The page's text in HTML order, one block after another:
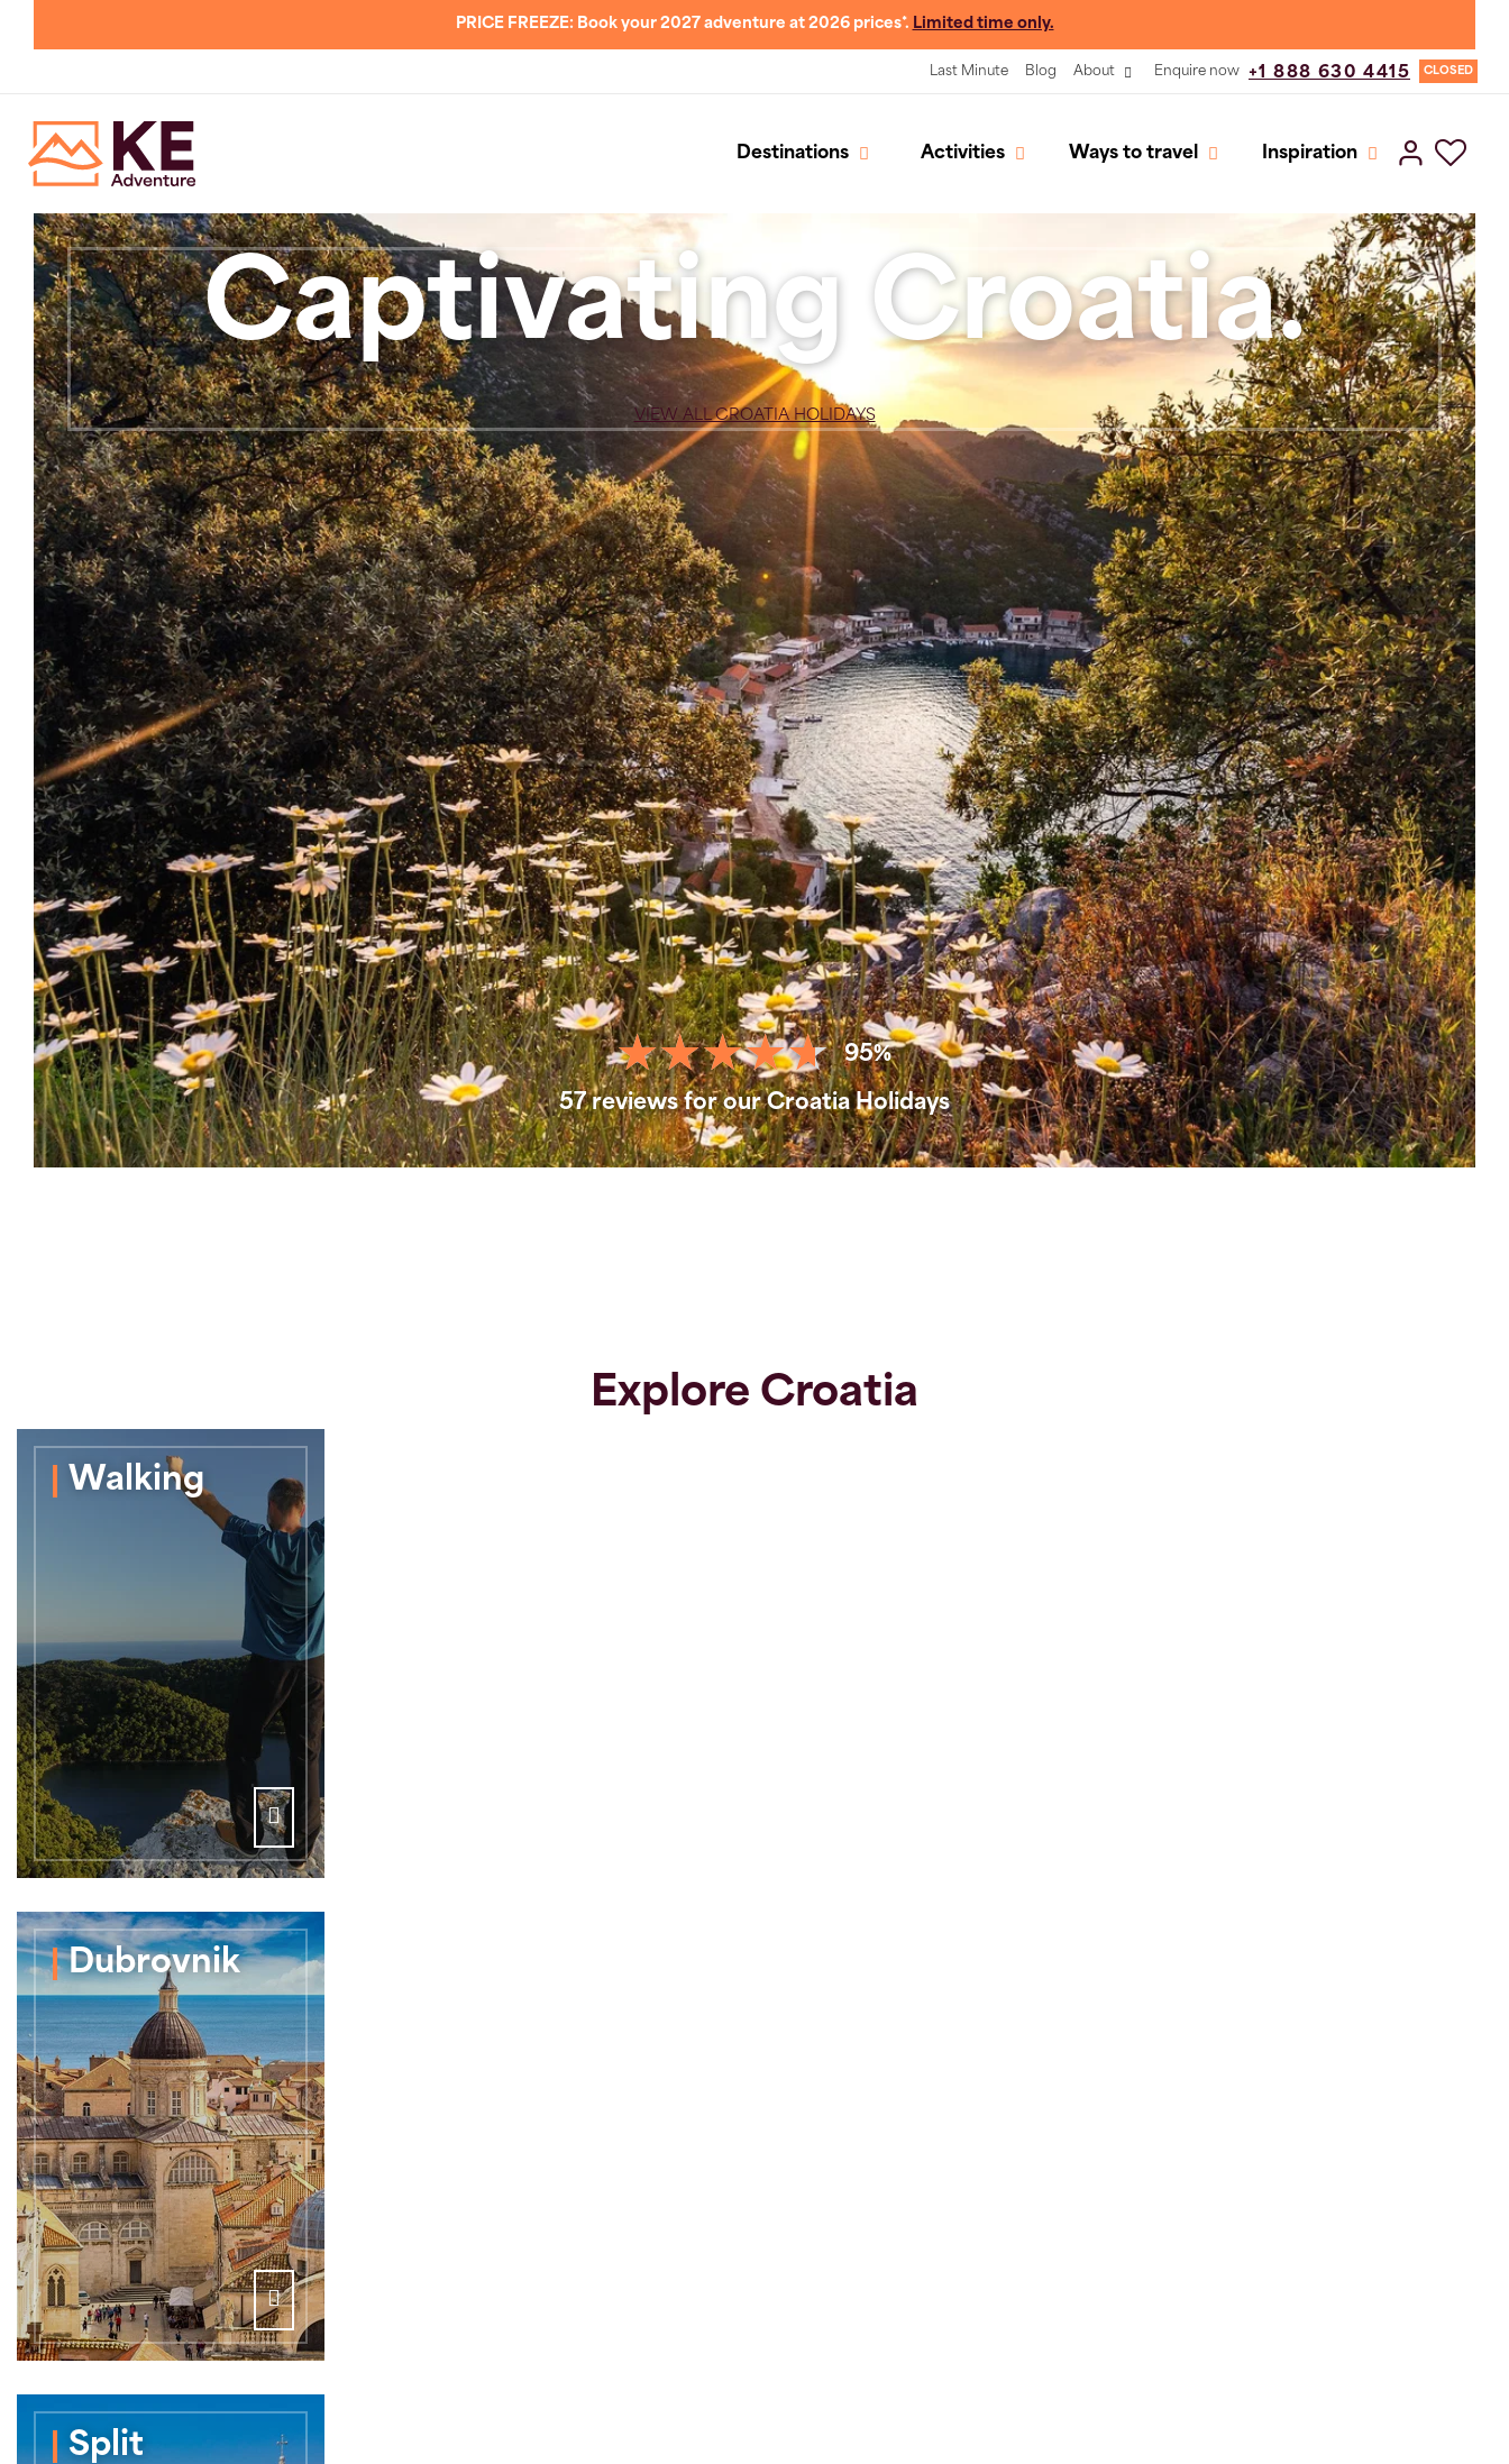
PRICE FREEZE: Book your 2027 adventure at 2026 prices*. Limited time only.
Last Minute Blog About Enquire now +1 888 630 4415 CLOSED
Destinations Activities Ways to travel Inspiration
Captivating Croatia.
VIEW ALL CROATIA HOLIDAYS
95%
57 reviews for our Croatia Holidays
Explore Croatia
Walking
Dubrovnik
Split